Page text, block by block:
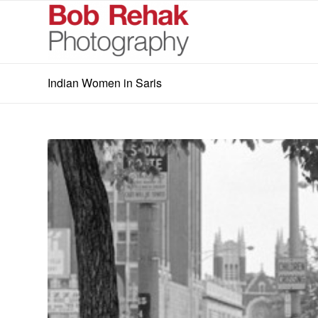
Indian Women in Saris